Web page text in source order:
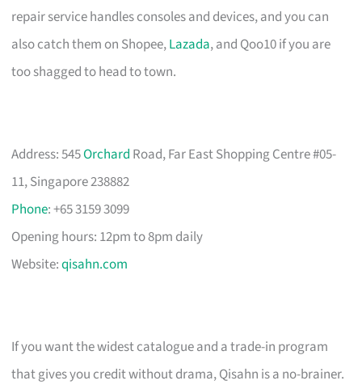
repair service handles consoles and devices, and you can
also catch them on Shopee,Lazada, and Qoo10 if you are
too shagged to head to town.
Address: 545Orchard Road, Far East Shopping Centre #05-
11, Singapore 238882
Phone: +65 3159 3099
Opening hours: 12pm to 8pm daily
Website:qisahn.com
If you want the widest catalogue and a trade-in program
that gives you credit without drama, Qisahn is a no-brainer.